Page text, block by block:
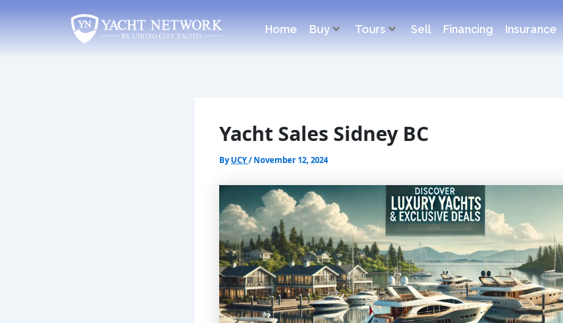
Home Buy Tours Sell Financing Insurance
Yacht Sales Sidney BC
ByUCY/November 12, 2024
navigation